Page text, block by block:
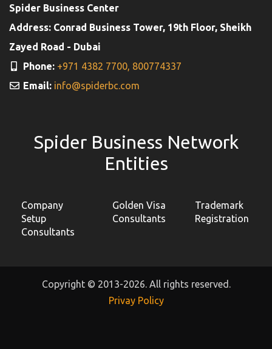
Spider Business Center
Address: Conrad Business Tower, 19th Floor, Sheikh
Zayed Road - Dubai
Phone: +971 4382 7700, 800774337
Email: info@spiderbc.com
Spider Business Network
Entities
Company
Setup
Consultants
Golden Visa
Consultants
Trademark
Registration
Copyright © 2013-2026. All rights reserved.
Privay Policy